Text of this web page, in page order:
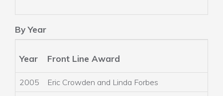
By Year
Year Front Line Award
2005
Eric Crowden and Linda Forbes